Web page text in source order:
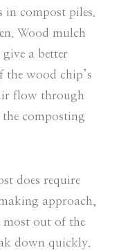
in compost piles.
Wood mulch
a better
the wood chip’s
flow through
the composting
does require
approach,
most out of the
down quickly.